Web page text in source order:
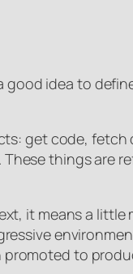
good idea to
get code,
things are
it means a little
promoted to